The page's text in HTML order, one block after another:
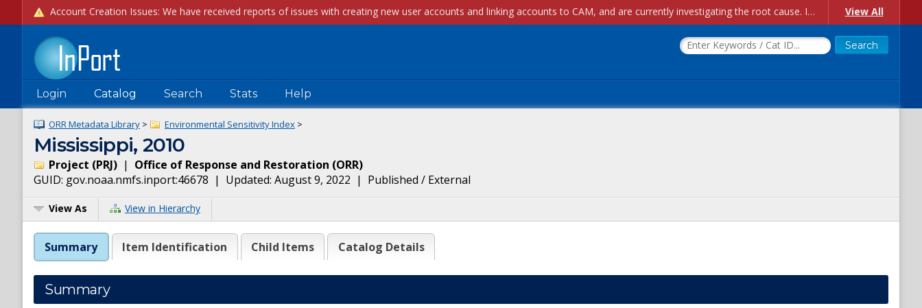
Account Creation Issues: We have received reports of issues with creating new user accounts and linking accounts to CAM, and are currently investigating the root cause. In the meantime: - If you're experiencing errors creating new users, please use the "Quick Add" feature instead (click the "Quick Add" button on the Manage Users page). - If you're experiencing errors linking CAM accoun... View All
Login Catalog Search Stats Help
ORR Metadata Library > Environmental Sensitivity Index >
Mississippi, 2010
Project (PRJ) | Office of Response and Restoration (ORR)
GUID: gov.noaa.nmfs.inport:46678 | Updated: August 9, 2022 | Published / External
View As View in Hierarchy
Summary Item Identification Child Items Catalog Details
Summary